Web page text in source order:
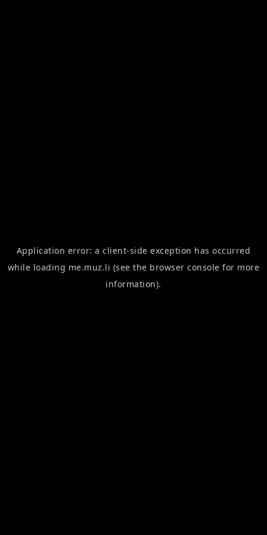
Application error: aclient-side exception has occurred
while loading me.muz.li (see the browser console for more
information).